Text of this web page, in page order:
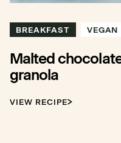
BREAKFAST VEGAN
Malted
granola
VIEW RECIPE